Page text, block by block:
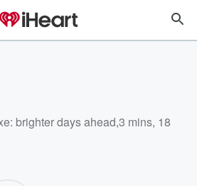
brighter days ahead,3 mins, 18